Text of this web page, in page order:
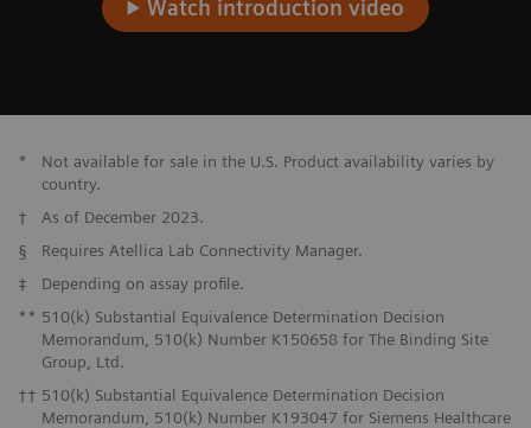
Watch introduction video
*
Not available for sale in the U.S. Product availability varies by
country.
†
As of December 2023.
§
Requires Atellica Lab Connectivity Manager.
‡
Depending on assay profile.
** 510(k) Substantial Equivalence Determination Decision
Memorandum, 510(k) Number K150658 for The Binding Site
Group, Ltd.
†† 510(k) Substantial Equivalence Determination Decision
Memorandum, 510(k) Number K193047 for Siemens Healthcare